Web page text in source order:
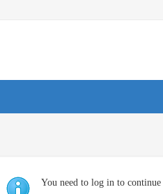
You need to log in to